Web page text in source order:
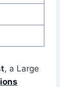
, a Large